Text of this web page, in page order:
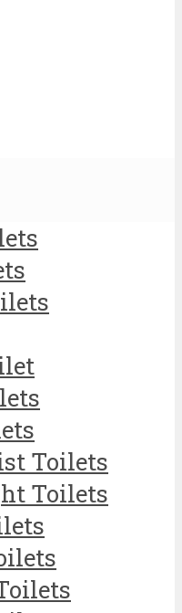
Toilets
Toilets